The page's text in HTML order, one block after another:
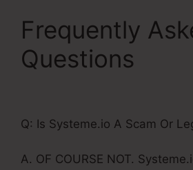
Frequently
Questions
Q: Is Systeme.io A Scam Or
A. OF COURSE NOT.